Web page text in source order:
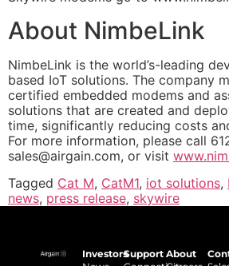
About NimbeLink
NimbeLink is the world’s-leading
based IoT solutions. The company
certified embedded modems and
solutions that are created and
time, significantly reducing costs
For more information, please call
sales@airgain.com, or visit
Tagged Cat M, CatM1, iot solutions,
news, press release, skywire
InvestorsSupport About